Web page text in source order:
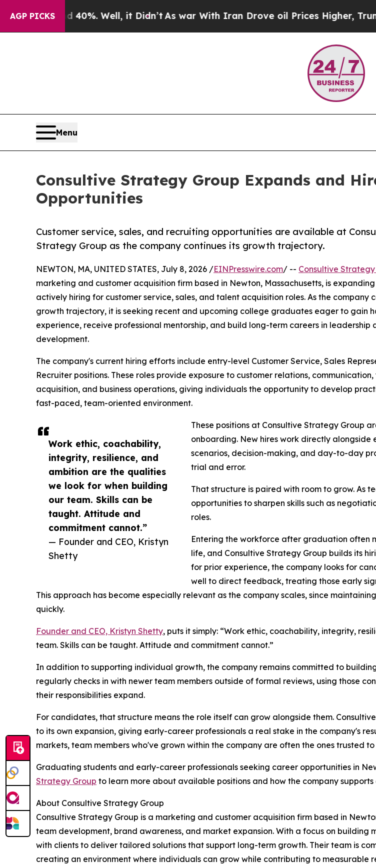
AGP PICKS
40%. Well, it Didn’tAs war With Iran Drove oil Prices Higher, Trump Gave
Menu
Consultive Strategy Group Expands and
Opportunities
Customer service, sales, and recruiting opportunities are available at
Strategy Group as the company continues its growth trajectory.
Work ethic, coachability,
integrity, resilience, and
ambition are the qualities
we look for when building
our team. Skills can be
taught. Attitude and
commitment cannot.”
— Founder and CEO, Kristyn
Shetty
NEWTON, MA, UNITED STATES, July 8, 2026 /EINPresswire.com/ -- Consultive
marketing and customer acquisition firm based in Newton, Massachusetts, is
actively hiring for customer service, sales, and talent acquisition roles. As the company
growth trajectory, it is seeking recent and upcoming college graduates eager to gain
experience, receive professional mentorship, and build long-term careers in leadership
development.
The company's current hiring efforts include entry-level Customer Service, Sales
Recruiter positions. These roles provide exposure to customer relations,
acquisition, and business operations, giving individuals the opportunity to develop
fast-paced, team-oriented environment.
These positions at Consultive Strategy Group
onboarding. New hires work directly
scenarios, decision-making, and day-to-day
trial and error.
That structure is paired with room to grow. As
opportunities to sharpen skills such as
roles.
Entering the workforce after graduation often
life, and Consultive Strategy Group builds its
for prior experience, the company looks for
well to direct feedback, treating those early
This approach has become especially relevant as the company scales, since
quickly.
Founder and CEO, Kristyn Shetty, puts it simply: “Work ethic, coachability, integrity,
team. Skills can be taught. Attitude and commitment cannot.”
In addition to supporting individual growth, the company remains committed to
regularly checks in with newer team members outside of formal reviews, using those
their responsibilities expand.
For candidates, that structure means the role itself can grow alongside them.
to its own expansion, giving early-career professionals a real stake in the company's
markets, team members who've grown within the company are often the ones trusted
Graduating students and early-career professionals seeking career opportunities in
Strategy Group to learn more about available positions and how the company
About Consultive Strategy Group
Consultive Strategy Group is a marketing and customer acquisition firm based in
team development, brand awareness, and market expansion. With a focus on building
with clients to deliver tailored solutions that support long-term growth. Their team is
creating an environment where individuals can grow while contributing to measurable